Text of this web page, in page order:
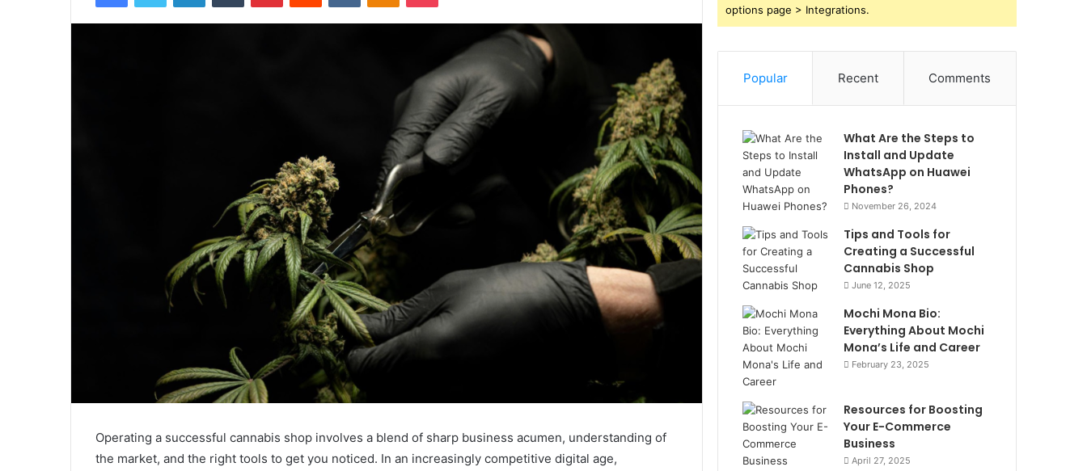
Operating a successful cannabis shop involves a blend of sharp business acumen, understanding of
the market, and the right tools to get you noticed. In an increasingly competitive digital age,
options page > Integrations.
Popular Recent Comments
What Are the Steps to
Install and Update
WhatsApp on Huawei
Phones?
November 26, 2024
Tips and Tools for
Creating a Successful
Cannabis Shop
June 12, 2025
Mochi Mona Bio:
Everything About Mochi
Mona’s Life and Career
February 23, 2025
Resources for Boosting
Your E-Commerce
Business
April 27, 2025